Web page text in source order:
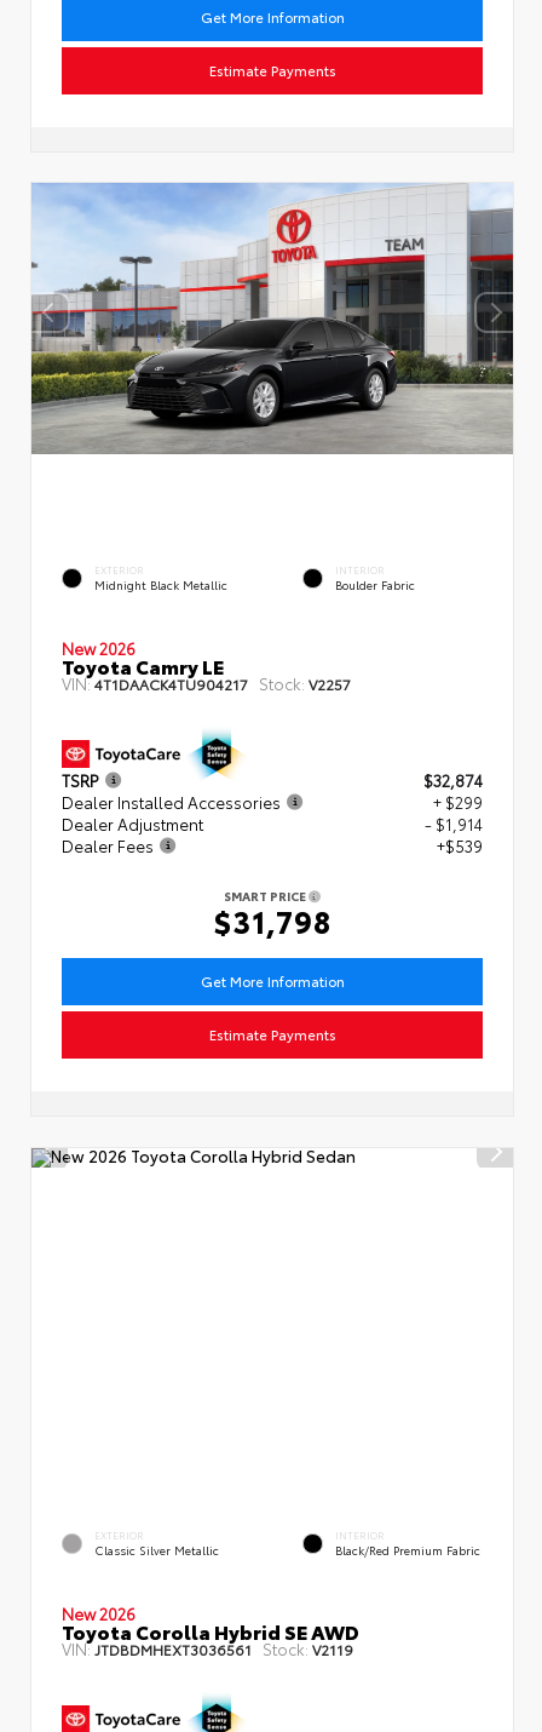
Get More Information
Estimate Payments
EXTERIOR
Midnight Black Metallic
INTERIOR
Boulder Fabric
New 2026
Toyota Camry LE
VIN:4T1DAACK4TU904217 Stock: V2257
TSRP
$32,874
Dealer Installed Accessories
+ $299
Dealer Adjustment
- $1,914
Dealer Fees
+$539
SMART PRICE
$31,798
Get More Information
Estimate Payments
EXTERIOR
Classic Silver Metallic
INTERIOR
Black/Red Premium Fabric
New 2026
Toyota Corolla Hybrid SE AWD
VIN: JTDBDMHEXT3036561 Stock: V2119